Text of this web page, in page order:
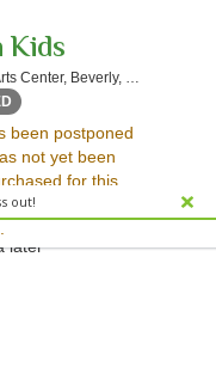
out!
Kids
Beverly, MA
Thu, Mar 20, 2070 @ Time
been postponed
not yet been
for this
new date once
this event.
later